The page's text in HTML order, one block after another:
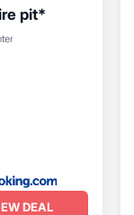
pit*
DEAL